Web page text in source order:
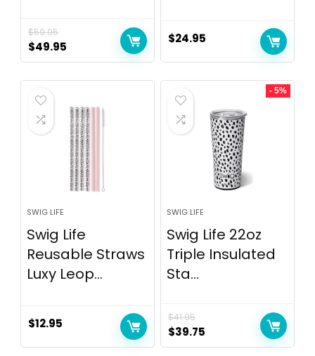
$59.95
$49.95
$24.95
SWIG LIFE
Swig Life
Reusable Straws
Luxy Leop...
$12.95
- 5%
SWIG LIFE
Swig Life 22oz
Triple Insulated
Sta...
$41.95
$39.75